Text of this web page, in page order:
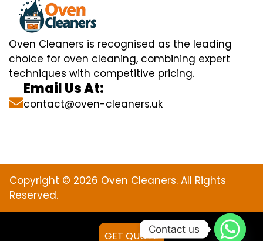
Oven Cleaners is recognised as the leading
choice for oven cleaning, combining expert
techniques with competitive pricing.
Email Us At:
contact@oven-cleaners.uk
Copyright © 2026 Oven Cleaners. All Rights
Reserved.
GET QUOTE
Contact us